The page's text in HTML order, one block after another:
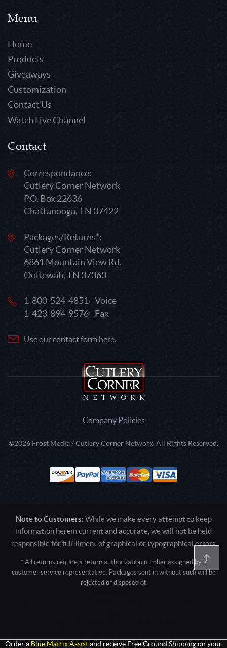
Menu
Home
Products
Giveaways
Customization
Contact Us
Watch Live Channel
Contact
Correspondance:
Cutlery Corner Network
P.O. Box 22636
Chattanooga, TN 37422
Packages/Returns*:
Cutlery Corner Network
6861 Mountain View Rd.
Ooltewah, TN 37363
1-800-524-4851 - Voice
1-423-894-9576 - Fax
Use our contact form here.
Company Policies
©2026 Frost Media / Cutlery Corner Network. All Rights Reserved.
Note to Customers: While we make every attempt to keep
information herein current and accurate, we will not be held
responsible for fulfillment of graphical or typographical errors
* All returns require a return authorization number assigned by a
customer service representative. Packages sent in without such will be
rejected or disposed of.
Safari/537.36; ClaudeBot/1.0; +claudebot@anthropic.com)
Order a Blue Matrix Assist and receive Free Ground Shipping on your